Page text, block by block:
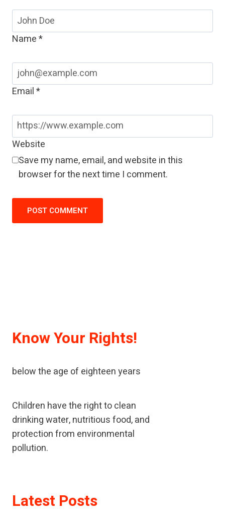
Name*
Email*
Website
Save my name, email, and website in this
browser for the next time I comment.
Know Your Rights!
below the age of eighteen years
Children have the right to clean
drinking water, nutritious food, and
protection from environmental
pollution.
abused, children should receive
Latest Posts